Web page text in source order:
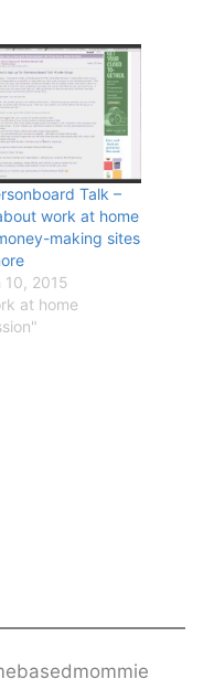
Talk –
work at home
making sites
10, 2015
at home